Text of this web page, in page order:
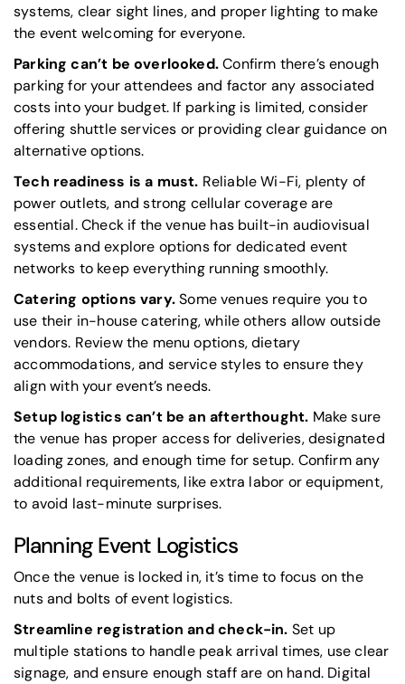
systems, clear sight lines, and proper lighting to make
the event welcoming for everyone.
Parking can’t be overlooked.Confirm there’s enough
parking for your attendees and factor any associated
costs into your budget. If parking is limited, consider
offering shuttle services or providing clear guidance on
alternative options.
Tech readiness is a must. Reliable Wi-Fi, plenty of
power outlets, and strong cellular coverage are
essential. Check if the venue has built-in audiovisual
systems and explore options for dedicated event
networks to keep everything running smoothly.
Catering options vary.Some venues require you to
use their in-house catering, while others allow outside
vendors. Review the menu options, dietary
accommodations, and service styles to ensure they
align with your event’s needs.
Setup logistics can’t be an afterthought. Make sure
the venue has proper access for deliveries, designated
loading zones, and enough time for setup. Confirm any
additional requirements, like extra labor or equipment,
to avoid last-minute surprises.
Planning Event Logistics
Once the venue is locked in, it’s time to focus on the
nuts and bolts of event logistics.
Streamline registration and check-in. Set up
multiple stations to handle peak arrival times, use clear
signage, and ensure enough staff are on hand. Digital